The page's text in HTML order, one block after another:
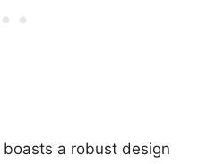
boasts a robust design